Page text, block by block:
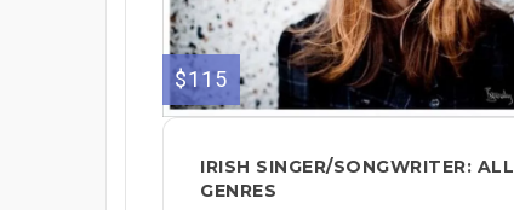
$115
IRISH SINGER/SONGWRITER: ALL
GENRES